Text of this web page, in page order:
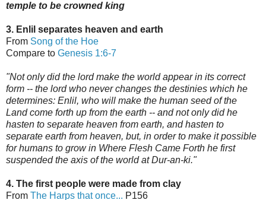
temple to be crowned king
3. Enlil separates heaven and earth
From Song of the Hoe
Compare to Genesis 1:6-7
"Not only did the lord make the world appear in its correct
form -- the lord who never changes the destinies which he
determines: Enlil, who will make the human seed of the
Land come forth up from the earth -- and not only did he
hasten to separate heaven from earth, and hasten to
separate earth from heaven, but, in order to make it possible
for humans to grow in Where Flesh Came Forth he first
suspended the axis of the worldat Dur-an-ki."
4. The first people were made from clay
From The Harps that once... P156